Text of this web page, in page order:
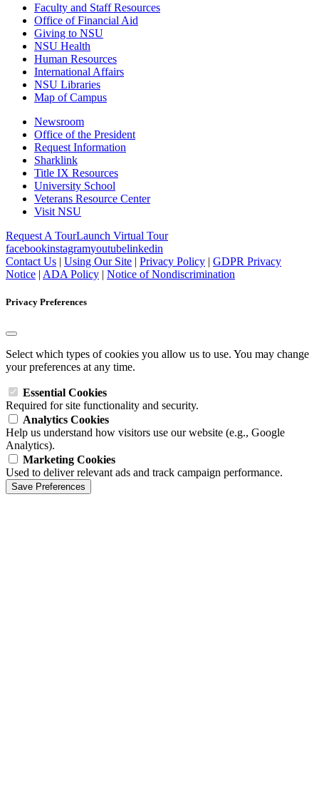
Faculty and Staff Resources
Office of Financial Aid
Giving to NSU
NSU Health
Human Resources
International Affairs
NSU Libraries
Map of Campus
Newsroom
Office of the President
Request Information
Sharklink
Title IX Resources
University School
Veterans Resource Center
Visit NSU
Request A TourLaunch Virtual Tour
facebookinstagramyoutubelinkedin
Contact Us | Using Our Site | Privacy Policy | GDPR Privacy
Notice | ADA Policy | Notice of Nondiscrimination
Privacy Preferences
Select which types of cookies you allow us to use. You may change
your preferences at any time.
Essential Cookies
Required for site functionality and security.
Analytics Cookies
Help us understand how visitors use our website (e.g., Google
Analytics).
Marketing Cookies
Used to deliver relevant ads and track campaign performance.
Save Preferences